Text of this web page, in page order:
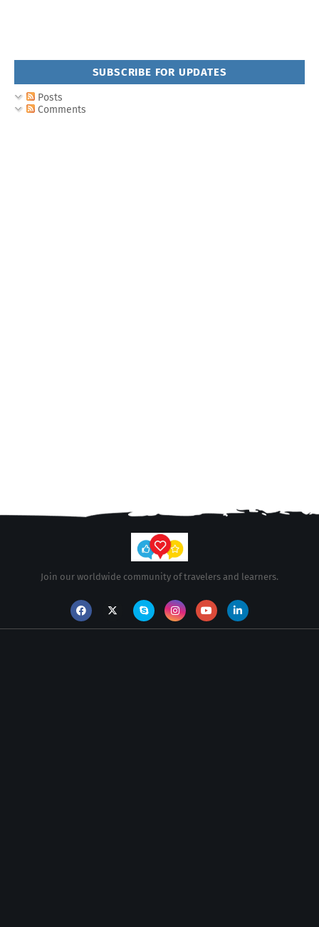
SUBSCRIBE FOR UPDATES
Posts
Comments
Join our worldwide community of travelers and learners.